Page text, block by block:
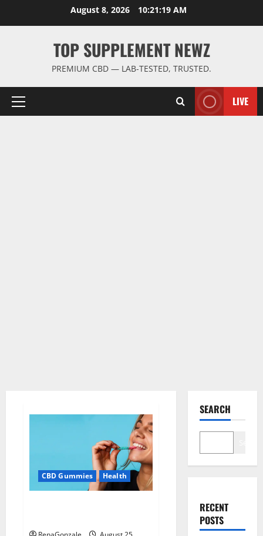
August 8, 2026 10:21:19 AM
TOP SUPPLEMENT NEWZ
PREMIUM CBD — LAB-TESTED, TRUSTED.
Primary
LIVE
CBD Gummies Health
SEARCH
RECENT
POSTS